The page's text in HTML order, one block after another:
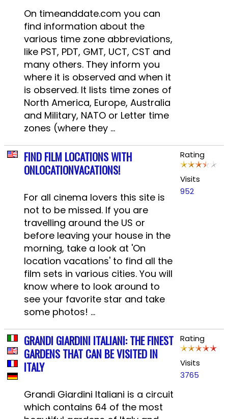
On timeanddate.com you can
find information about the
various time zone abbreviations,
like PST, PDT, GMT, UCT, CST and
many others. They inform you
where it is observed and when it
is observed. It lists time zones of
North America, Europe, Australia
and Military, NATO or Letter time
zones (where they ...
FIND FILM LOCATIONS WITH
ONLOCATIONVACATIONS!
For all cinema lovers this site is
not to be missed. If you are
travelling around the US or
before leaving your house in the
morning, take a look at 'On
location vacations' to find all the
film sets in various cities. You will
know where to look around to
see your favorite star and take
some photos! ...
Rating
Visits
952
GRANDI GIARDINI ITALIANI: THE FINEST
GARDENS THAT CAN BE VISITED IN
ITALY
Grandi Giardini Italiani is a circuit
which contains 64 of the most
Rating
Visits
3765